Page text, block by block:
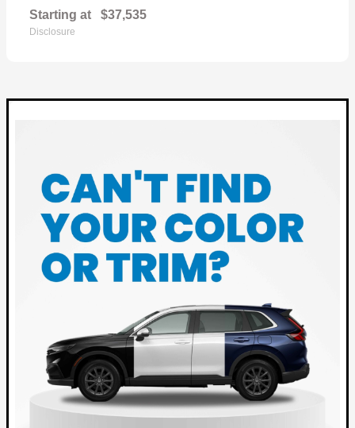
Starting at $37,535
Disclosure